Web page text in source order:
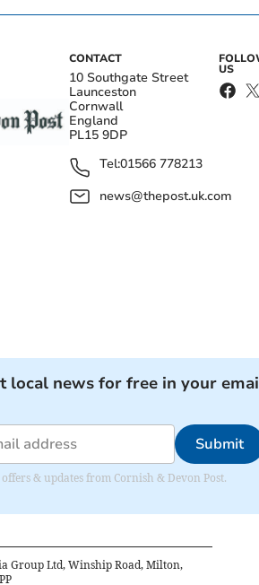
CONTACT
10 Southgate Street
Launceston
Cornwall
England
PL15 9DP
Tel:01566 778213
news@thepost.uk.com
US
local news for free in your
Submit
& updates from Cornish & Devon Post.
Group Ltd, Winship Road, Milton,